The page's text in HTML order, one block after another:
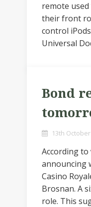
remote
their front
control
Universal
Bond
13th
According to
announcing
Casino
Brosnan. A
role. This